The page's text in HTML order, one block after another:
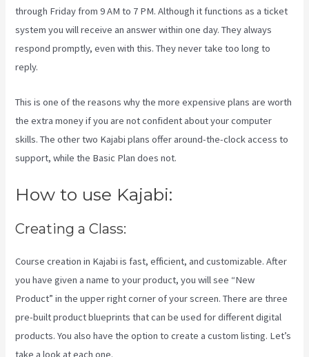
through Friday from 9 AM to 7 PM. Although it functions as a ticket
system you will receive an answer within one day. They always
respond promptly, even with this. They never take too long to
reply.
This is one of the reasons why the more expensive plans are worth
the extra money if you are not confident about your computer
skills. The other two Kajabi plans offer around-the-clock access to
support, while the Basic Plan does not.
How to use Kajabi:
Creating a Class:
Course creation in Kajabi is fast, efficient, and customizable. After
you have given a name to your product, you will see “New
Product” in the upper right corner of your screen. There are three
pre-built product blueprints that can be used for different digital
products. You also have the option to create a custom listing. Let’s
take a look at each one.